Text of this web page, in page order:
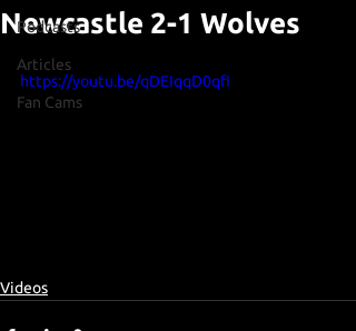
Podcasts
Articles
Fan Cams
Newcastle 2-1 Wolves
https://youtu.be/qDEIqqD0qfI
Videos